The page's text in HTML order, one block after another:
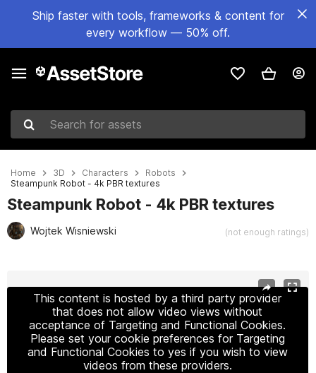
Ship faster with tools, frameworks & content for
every workflow — 50% off.
Search for assets
Home 3D Characters
Robots
Steampunk Robot - 4k PBR textures
Steampunk Robot - 4k PBR textures
Wojtek Wisniewski (not enough ratings)
This content is hosted by a third party provider
that does not allow video views without
acceptance of Targeting and Functional Cookies.
Please set your cookie preferences for Targeting
and Functional Cookies to yes if you wish to view
videos from these providers.